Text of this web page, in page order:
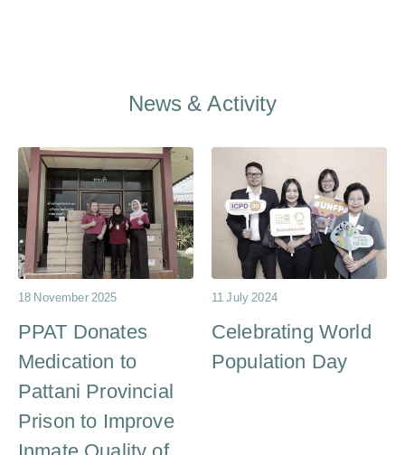
News & Activity
18 November 2025
PPAT Donates
Medication to
Pattani Provincial
Prison to Improve
11 July 2024
Celebrating World
Population Day